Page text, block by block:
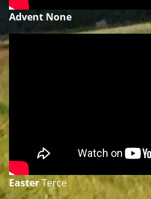
Advent None
EasterTerce